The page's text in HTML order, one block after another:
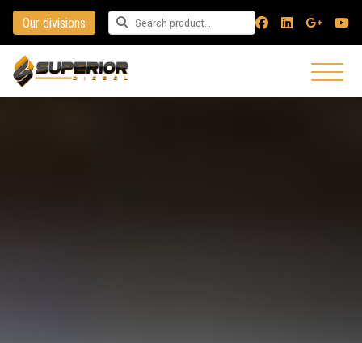
Our divisions Search for a product